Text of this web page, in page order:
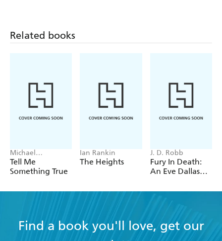
Related books
Michael
Robotham
Tell Me
Something True
Ian Rankin
The Heights
J. D. Robb
Fury In Death:
An Eve Dallas
63)
Find a book you'll love, get our